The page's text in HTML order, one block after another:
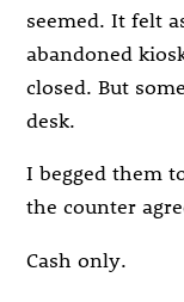
seemed. It felt
abandoned
closed. But
desk.
I begged them
the counter
Cash only.